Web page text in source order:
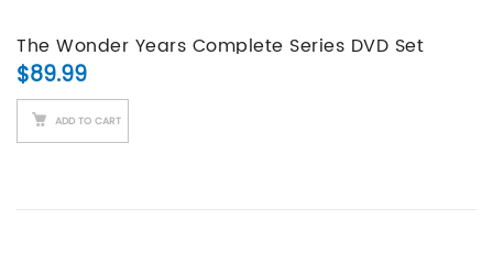
The Wonder Years Complete Series DVD Set
$89.99
ADD TO CART